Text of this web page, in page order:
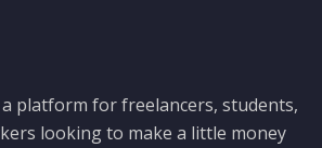
a platform for freelancers, students,
looking to make a little money